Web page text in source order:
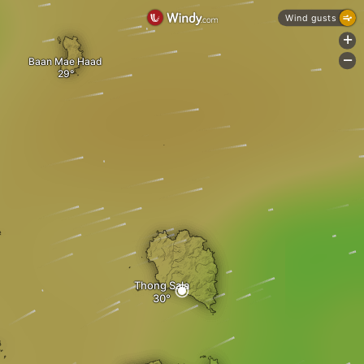
Thong Sala
Baan Mae Haad
Wind gusts
+
-